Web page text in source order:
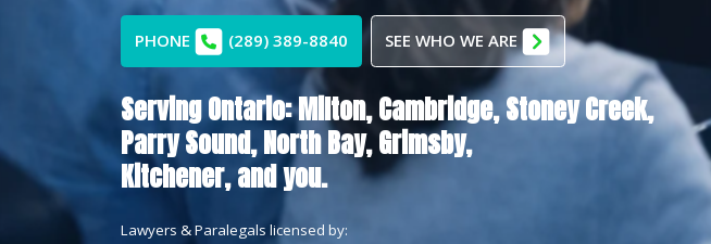
PHONE (289) 389-8840 SEE WHO WE ARE
Serving Ontario:Milton,Cambridge,Stoney Creek,
Parry Sound,North Bay,Grimsby,
Kitchener, and you.
Lawyers & Paralegals licensed by: